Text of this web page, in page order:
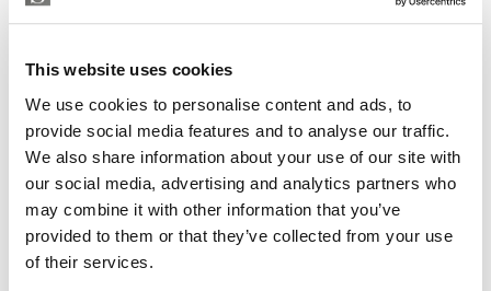
This website uses cookies
We use cookies to personalise content and ads, to
provide social media features and to analyse our traffic.
We also share information about your use of our site with
our social media, advertising and analytics partners who
may combine it with other information that you’ve
provided to them or that they’ve collected from your use
of their services.
+34 642 154 833
emiliano@strand.es
Are you interested in this
property?
Please, contact me or fill your information and